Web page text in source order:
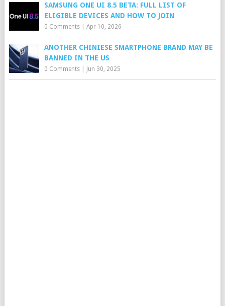
SAMSUNG ONE UI 8.5 BETA: FULL LIST OF
ELIGIBLE DEVICES AND HOW TO JOIN
0 Comments| Apr 10, 2026
ANOTHER CHINIESE SMARTPHONE BRAND MAY BE
BANNED IN THE US
0 Comments| Jun 30, 2025